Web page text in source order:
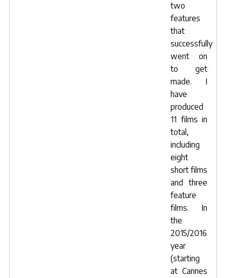
two
features
that
successfully
went on
to get
made. I
have
produced
11 films in
total,
including
eight
short films
and three
feature
films. In
the
2015/2016
year
(starting
at Cannes